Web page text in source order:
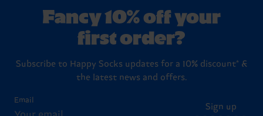
Fancy 10% off your
first order?
Subscribe to Happy Socks updates for a 10% discount* &
the latest news and offers.
Email
Sign up